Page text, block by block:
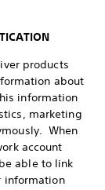
products
about
information
marketing
When
account
be able to link
information